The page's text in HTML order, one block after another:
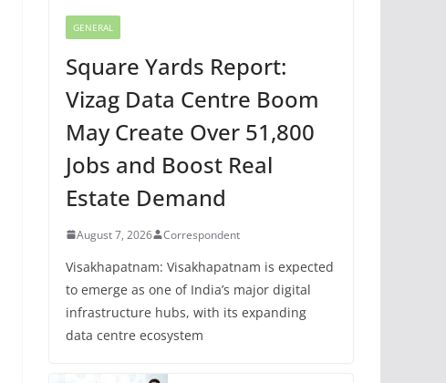
GENERAL
Square Yards Report:
Vizag Data Centre Boom
May Create Over 51,800
Jobs and Boost Real
Estate Demand
August 7, 2026 Correspondent
Visakhapatnam: Visakhapatnam is expected
to emerge as one of India’s major digital
infrastructure hubs, with its expanding
data centre ecosystem